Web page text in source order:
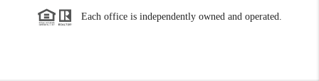
Each office is independently owned and operated.